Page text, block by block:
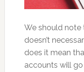
We should note
doesn’t
does it mean
accounts will